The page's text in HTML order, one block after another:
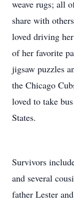
weave rugs; all
share with
loved driving
of her favorite
jigsaw puzzles
the Chicago
loved to take
States.
Survivors
and several
father Lester